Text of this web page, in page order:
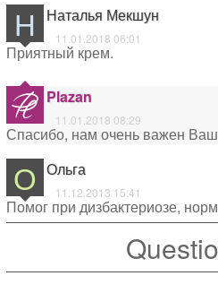
Н Наталья Мекшун
11.01.2018 06:01
Приятный крем.
Plazan
11.01.2018 08:29
Спасибо, нам очень важен
О Ольга
11.12.2013 15:41
Помог при дизбактериозе,